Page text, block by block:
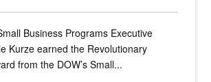
Business Programs Executive
Kurze earned the Revolutionary
from the DOW’s Small...